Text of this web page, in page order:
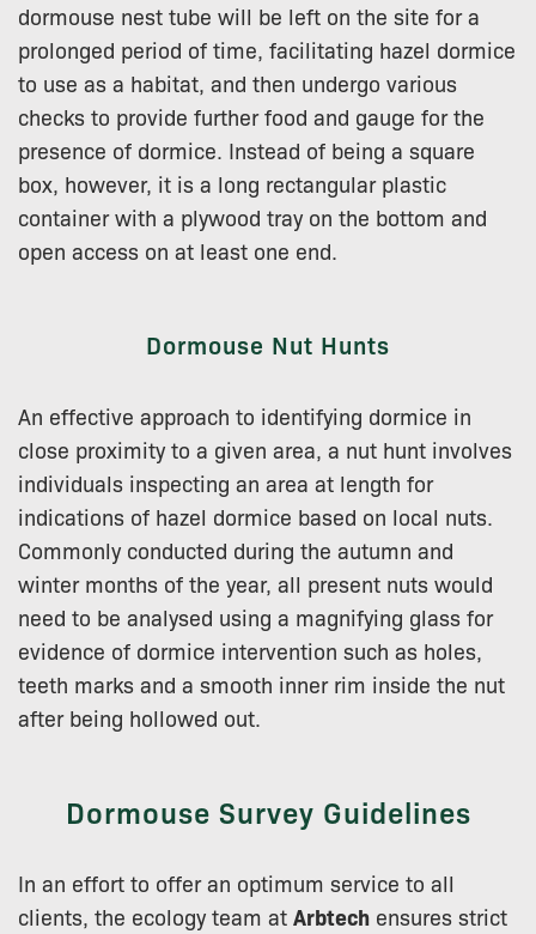
dormouse nest tube will be left on the site for a
prolonged period of time, facilitating hazel dormice
to use as a habitat, and then undergo various
checks to provide further food and gauge for the
presence of dormice. Instead of being a square
box, however, it is a long rectangular plastic
container with a plywood tray on the bottom and
open access on at least one end.
Dormouse Nut Hunts
An effective approach to identifying dormice in
close proximity to a given area, a nut hunt involves
individuals inspecting an area at length for
indications of hazel dormice based on local nuts.
Commonly conducted during the autumn and
winter months of the year, all present nuts would
need to be analysed using a magnifying glass for
evidence of dormice intervention such as holes,
teeth marks and a smooth inner rim inside the nut
after being hollowed out.
Dormouse Survey Guidelines
In an effort to offer an optimum service to all
clients, the ecology team at Arbtech ensures strict